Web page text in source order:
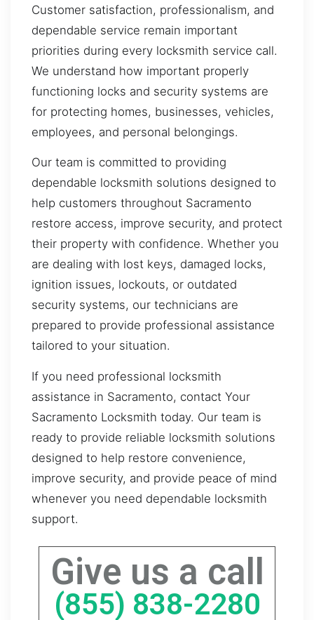
Customer satisfaction, professionalism, and
dependable service remain important
priorities during every locksmith service call.
We understand how important properly
functioning locks and security systems are
for protecting homes, businesses, vehicles,
employees, and personal belongings.
Our team is committed to providing
dependable locksmith solutions designed to
help customers throughout Sacramento
restore access, improve security, and protect
their property with confidence. Whether you
are dealing with lost keys, damaged locks,
ignition issues, lockouts, or outdated
security systems, our technicians are
prepared to provide professional assistance
tailored to your situation.
If you need professional locksmith
assistance in Sacramento, contact Your
Sacramento Locksmith today. Our team is
ready to provide reliable locksmith solutions
designed to help restore convenience,
improve security, and provide peace of mind
whenever you need dependable locksmith
support.
Give us a call
(855) 838-2280